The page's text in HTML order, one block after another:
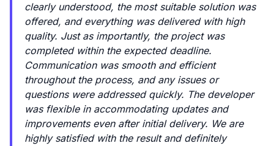
clearly understood, the most suitable solution was
offered, and everything was delivered with high
quality. Just as importantly, the project was
completed within the expected deadline.
Communication was smooth and efficient
throughout the process, and any issues or
questions were addressed quickly. The developer
was flexible in accommodating updates and
improvements even after initial delivery. We are
highly satisfied with the result and definitely